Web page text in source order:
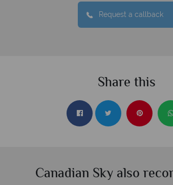
Request a callback
Share this
Canadian Sky also